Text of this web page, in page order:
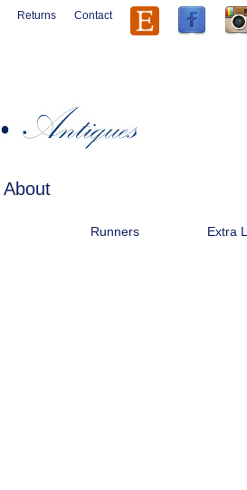
Returns Contact
About
Runners Extra